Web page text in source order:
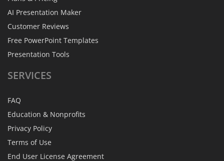
AI Presentation Maker
Customer Reviews
Free PowerPoint Templates
Presentation Tools
SERVICES
FAQ
Education & Nonprofits
Privacy Policy
Terms of Use
End User License Agreement